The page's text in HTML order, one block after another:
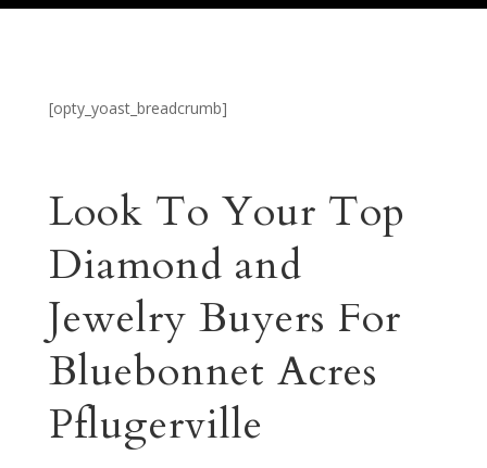
[opty_yoast_breadcrumb]
Look To Your Top
Diamond and
Jewelry Buyers For
Bluebonnet Acres
Pflugerville